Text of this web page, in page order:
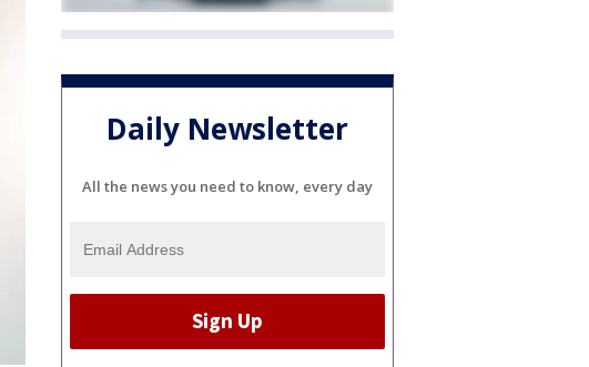
Daily Newsletter
All the news you need to know, every day